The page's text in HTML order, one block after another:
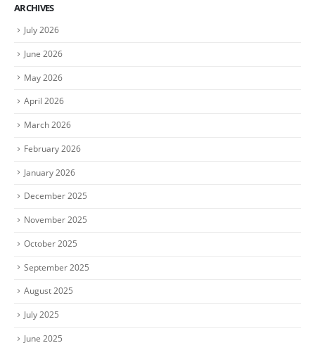
ARCHIVES
July 2026
June 2026
May 2026
April 2026
March 2026
February 2026
January 2026
December 2025
November 2025
October 2025
September 2025
August 2025
July 2025
June 2025